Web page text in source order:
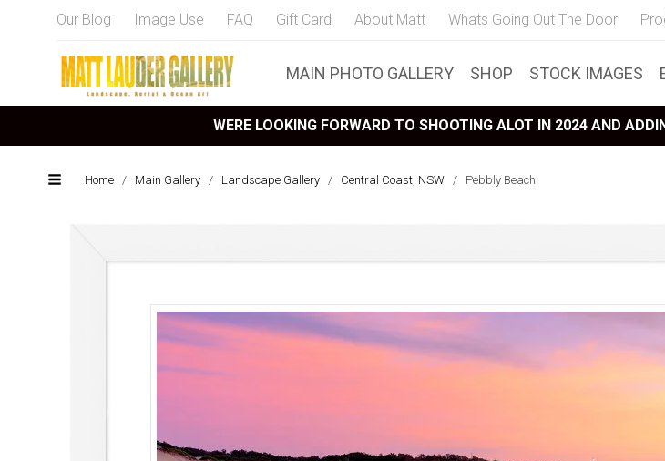
Our Blog Image Use FAQ Gift Card About Matt Whats Going Out The Door
MAIN PHOTO GALLERY SHOP STOCK IMAGES
WERE LOOKING FORWARD TO SHOOTING ALOT IN 2024 AND
Home / Main Gallery / Landscape Gallery / Central Coast, NSW / Pebbly Beach